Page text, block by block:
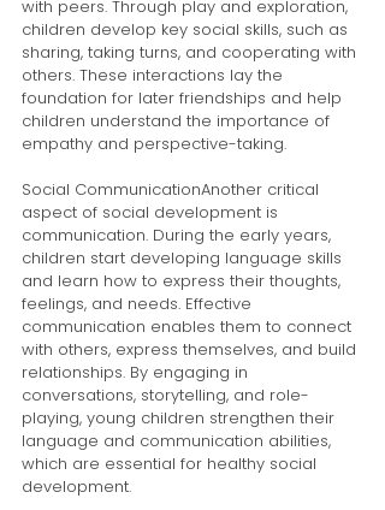
with peers. Through play and exploration,
children develop key social skills, such as
sharing, taking turns, and cooperating with
others. These interactions lay the
foundation for later friendships and help
children understand the importance of
empathy and perspective-taking.
Social CommunicationAnother critical
aspect of social development is
communication. During the early years,
children start developing language skills
and learn how to express their thoughts,
feelings, and needs. Effective
communication enables them to connect
with others, express themselves, and build
relationships. By engaging in
conversations, storytelling, and role-
playing, young children strengthen their
language and communication abilities,
which are essential for healthy social
development.